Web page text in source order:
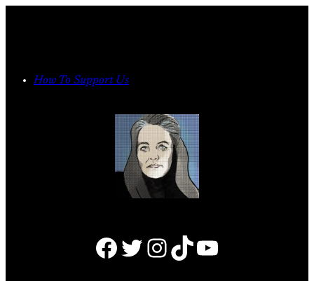
How To Support Us
Facebook Twitter Instagram TikTok YouTube